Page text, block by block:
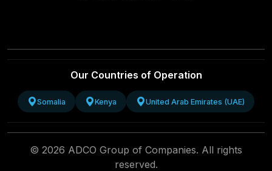
Our Countries of Operation
Somalia Kenya United Arab Emirates (UAE)
© 2026 ADCO Group of Companies. All rights
reserved.